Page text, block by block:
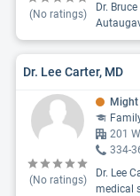
(No ratings)
Dr.
Dr. Lee Carter, MD
(No ratings)
201
334-
Dr. Lee
medical